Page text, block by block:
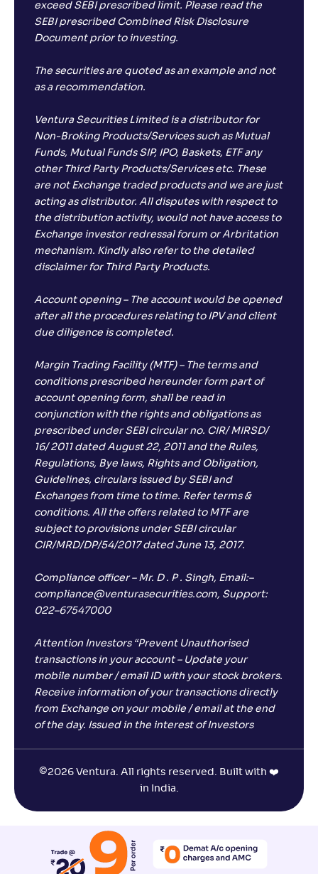
exceed SEBI prescribed limit. Please read the
SEBI prescribed Combined Risk Disclosure
Document prior to investing.
The securities are quoted as an example and not
as a recommendation.
Ventura Securities Limited is a distributor for
Non-Broking Products/Services such as Mutual
Funds, Mutual Funds SIP, IPO, Baskets, ETF any
other Third Party Products/Services etc. These
are not Exchange traded products and we are just
acting as distributor. All disputes with respect to
the distribution activity, would not have access to
Exchange investor redressal forum or Arbritation
mechanism. Kindly also refer to the detailed
disclaimer for Third Party Products.
Account opening – The account would be opened
after all the procedures relating to IPV and client
due diligence is completed.
Margin Trading Facility (MTF) – The terms and
conditions prescribed hereunder form part of
account opening form, shall be read in
conjunction with the rights and obligations as
prescribed under SEBI circular no. CIR/ MIRSD/
16/ 2011 dated August 22, 2011 and the Rules,
Regulations, Bye laws, Rights and Obligation,
Guidelines, circulars issued by SEBI and
Exchanges from time to time. Refer terms &
conditions. All the offers related to MTF are
subject to provisions under SEBI circular
CIR/MRD/DP/54/2017 dated June 13, 2017.
Compliance officer – Mr. D . P . Singh, Email:–
compliance@venturasecurities.com, Support:
022–67547000
Attention Investors “Prevent Unauthorised
transactions in your account – Update your
mobile number / email ID with your stock brokers.
Receive information of your transactions directly
from Exchange on your mobile / email at the end
of the day. Issued in the interest of Investors
©2026 Ventura. All rights reserved. Built with ❤️
in India.